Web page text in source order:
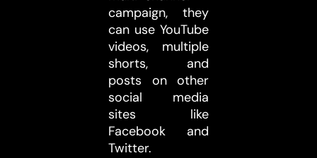
campaign, they
can use YouTube
videos, multiple
shorts, and
posts on other
social media
sites like
Facebook and
Twitter.